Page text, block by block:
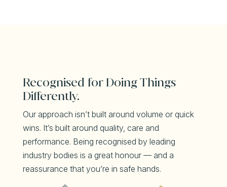
Recognised for Doing Things
Differently.
Our approach isn’t built around volume or quick
wins. It’s built around quality, care and
performance. Being recognised by leading
industry bodies is a great honour — and a
reassurance that you’re in safe hands.